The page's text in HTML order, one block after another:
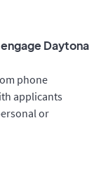
Daytona
phone
applicants
or